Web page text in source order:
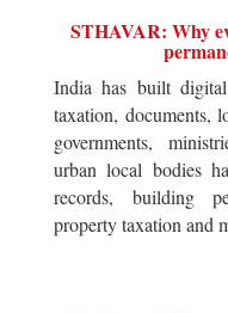
STHAVAR: Why
India has built
taxation, documents,
governments,
urban local bodies
records, building
property taxation and